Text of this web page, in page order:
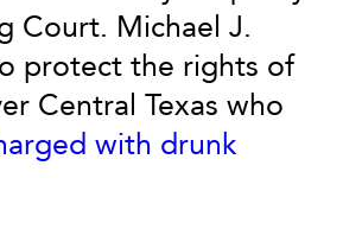
Court. Michael J.
protect the rights of
Central Texas who
with drunk